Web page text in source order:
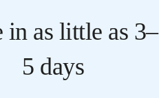
in as little as 3–
5 days